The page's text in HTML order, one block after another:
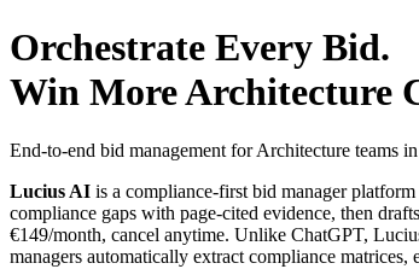
Orchestrate Every Bid.
Win MoreArchitecture
End-to-end bid management for Architecture teams
Lucius AI is a compliance-first bid manager
compliance gaps with page-cited evidence, then
€149/month, cancel anytime. Unlike ChatGPT,
managers automatically extract compliance